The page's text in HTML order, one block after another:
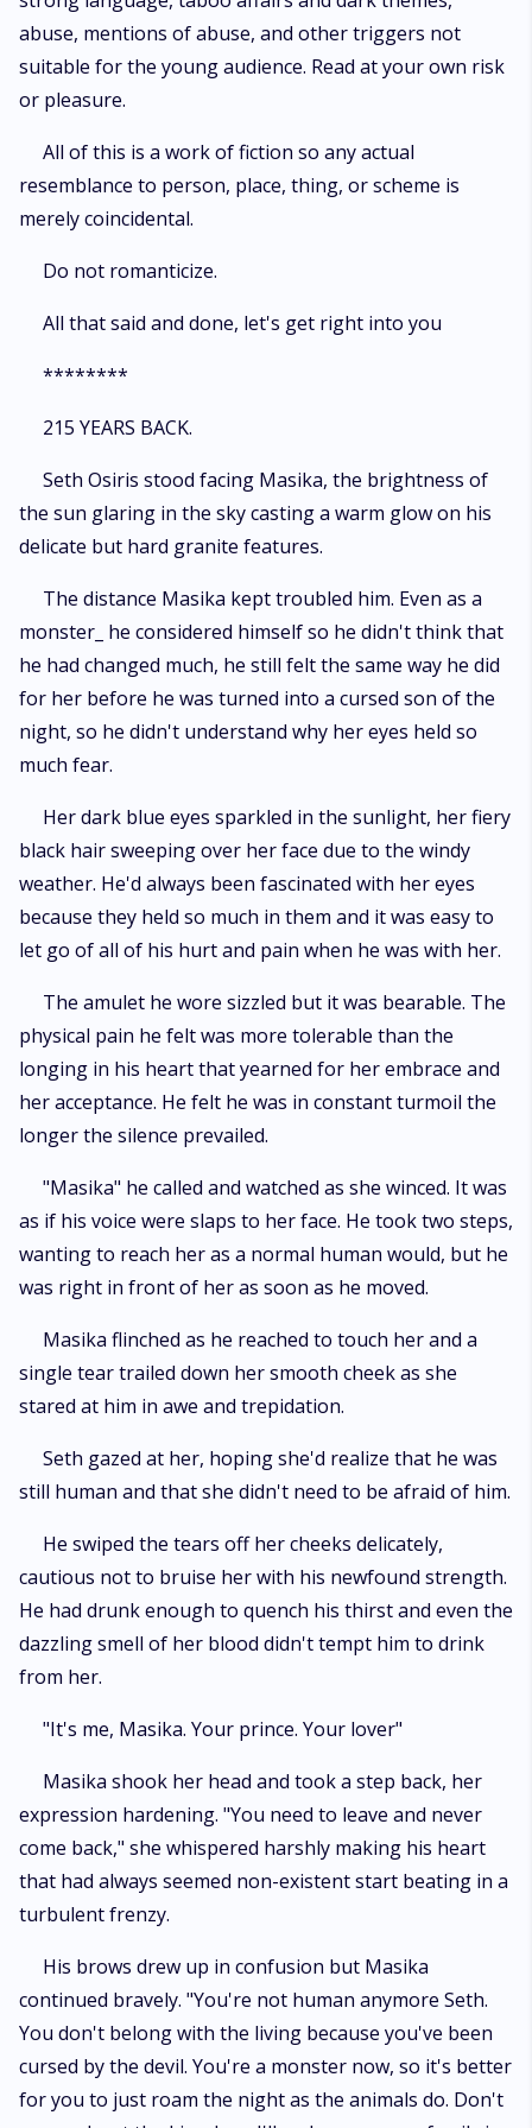
abuse, mentions of abuse, and other triggers not
suitable for the young audience. Read at your own risk
or pleasure.
All of this is a work of fiction so any actual
resemblance to person, place, thing, or scheme is
merely coincidental.
Do not romanticize.
All that said and done, let's get right into you
********
215 YEARS BACK.
Seth Osiris stood facing Masika, the brightness of
the sun glaring in the sky casting a warm glow on his
delicate but hard granite features.
The distance Masika kept troubled him. Even as a
monster_ he considered himself so he didn't think that
he had changed much, he still felt the same way he did
for her before he was turned into a cursed son of the
night, so he didn't understand why her eyes held so
much fear.
Her dark blue eyes sparkled in the sunlight, her fiery
black hair sweeping over her face due to the windy
weather. He'd always been fascinated with her eyes
because they held so much in them and it was easy to
let go of all of his hurt and pain when he was with her.
The amulet he wore sizzled but it was bearable. The
physical pain he felt was more tolerable than the
longing in his heart that yearned for her embrace and
her acceptance. He felt he was in constant turmoil the
longer the silence prevailed.
"Masika" he called and watched as she winced. It was
as if his voice were slaps to her face. He took two steps,
wanting to reach her as a normal human would, but he
was right in front of her as soon as he moved.
Masika flinched as he reached to touch her and a
single tear trailed down her smooth cheek as she
stared at him in awe and trepidation.
Seth gazed at her, hoping she'd realize that he was
still human and that she didn't need to be afraid of him.
He swiped the tears off her cheeks delicately,
cautious not to bruise her with his newfound strength.
He had drunk enough to quench his thirst and even the
dazzling smell of her blood didn't tempt him to drink
from her.
"It's me, Masika. Your prince. Your lover"
Masika shook her head and took a step back, her
expression hardening. "You need to leave and never
come back," she whispered harshly making his heart
that had always seemed non-existent start beating in a
turbulent frenzy.
His brows drew up in confusion but Masika
continued bravely. "You're not human anymore Seth.
You don't belong with the living because you've been
cursed by the devil. You're a monster now, so it's better
for you to just roam the night as the animals do. Don't